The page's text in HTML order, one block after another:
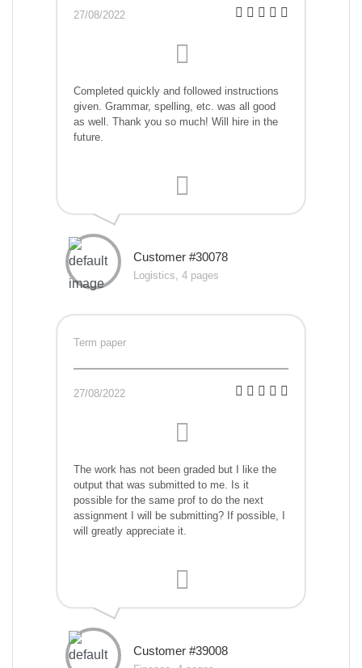
27/08/2022
Completed quickly and followed instructions
given. Grammar, spelling, etc. was all good
as well. Thank you so much! Will hire in the
future.
Customer #30078
Logistics, 4 pages
Term paper
27/08/2022
The work has not been graded but I like the
output that was submitted to me. Is it
possible for the same prof to do the next
assignment I will be submitting? If possible, I
will greatly appreciate it.
Customer #39008